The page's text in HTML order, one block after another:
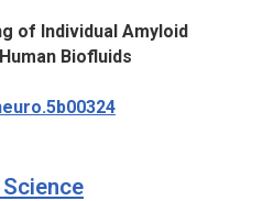
of Individual Amyloid
Biofluids